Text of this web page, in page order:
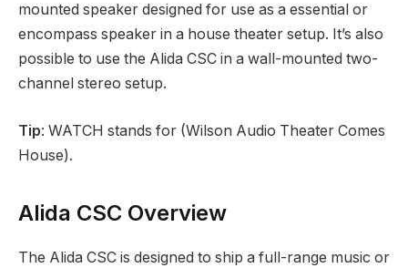
mounted speaker designed for use as a essential or
encompass speaker in a house theater setup. It’s also
possible to use the Alida CSC in a wall-mounted two-
channel stereo setup.
Tip: WATCH stands for (Wilson Audio Theater Comes
House).
Alida CSC Overview
The Alida CSC is designed to ship a full-range music or